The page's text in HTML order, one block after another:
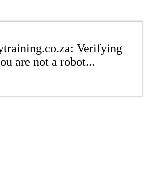
Verifying
are not a robot...